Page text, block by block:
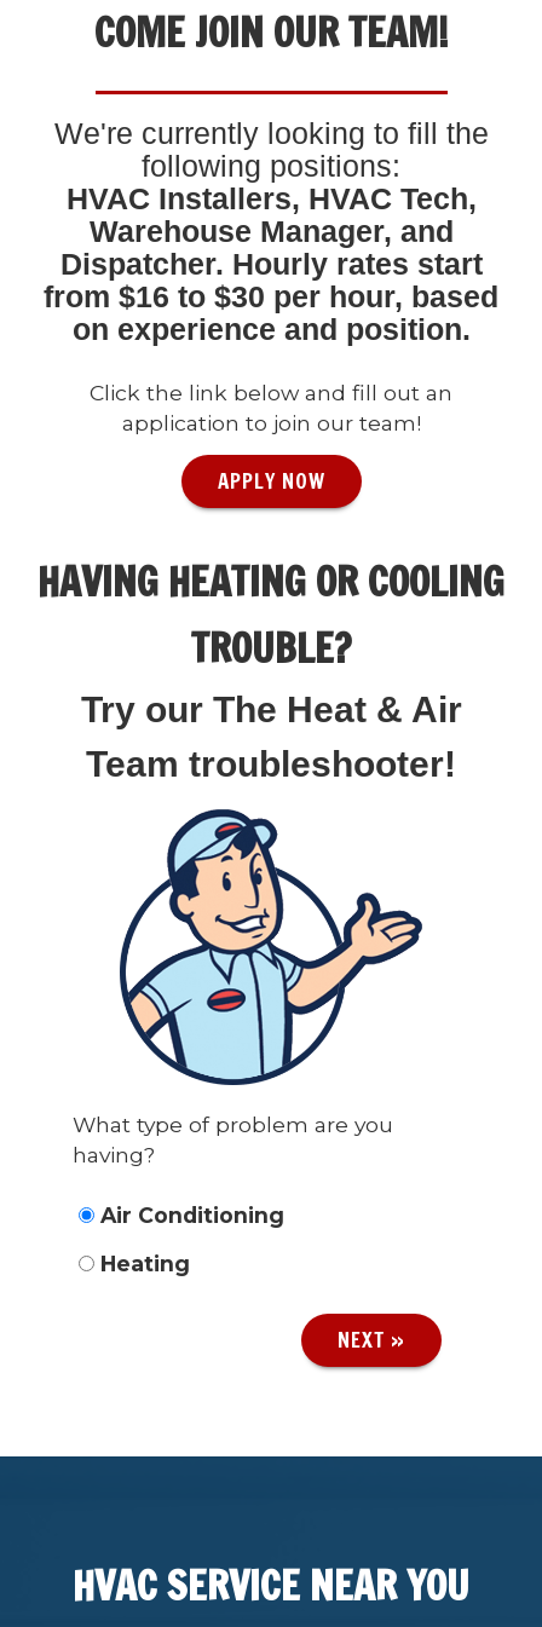
COME JOIN OUR TEAM!
We're currently looking to fill the
following positions:
HVAC Installers, HVAC Tech,
Warehouse Manager, and
Dispatcher. Hourly rates start
from $16 to $30 per hour, based
on experience and position.
Click the link below and fill out an
application to join our team!
APPLY NOW
HAVING HEATING OR COOLING
TROUBLE?
Try our The Heat & Air
Team troubleshooter!
What type of problem are you
having?
Air Conditioning
Heating
NEXT »
HVAC SERVICE NEAR YOU